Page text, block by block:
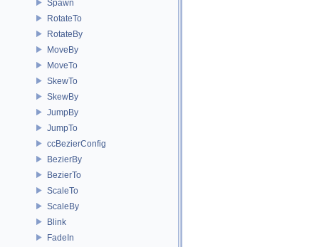
Spawn
RotateTo
RotateBy
MoveBy
MoveTo
SkewTo
SkewBy
JumpBy
JumpTo
ccBezierConfig
BezierBy
BezierTo
ScaleTo
ScaleBy
Blink
FadeIn